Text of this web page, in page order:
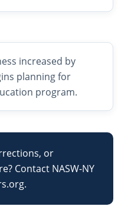
increased by
planning for
program.
or
Contact NASW-NY